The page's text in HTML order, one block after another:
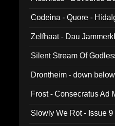
Codeina - Quore -
Zelfhaat - Dau
Silent Stream Of
Drontheim - down
Frost - Consecratus Ad
Slowly We Rot - Issue 9